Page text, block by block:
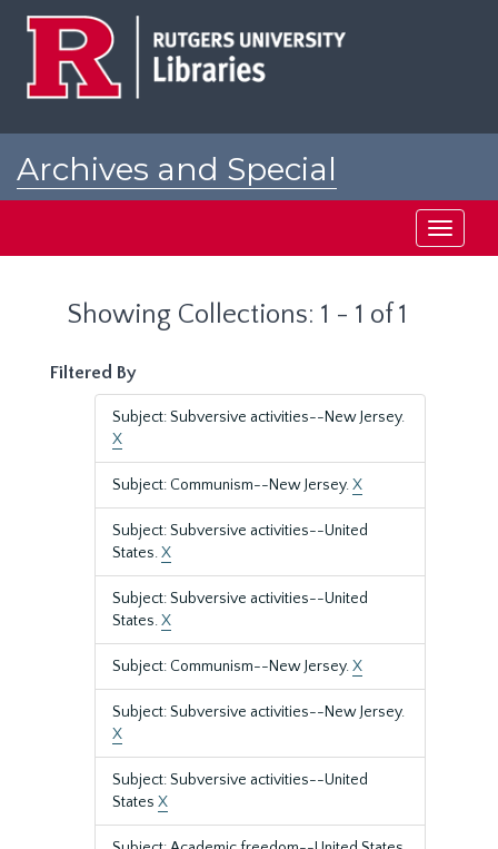
Archives and Special
Toggle
Showing Collections: 1 - 1 of 1
Filtered By
Subject: Subversive activities--New Jersey.
X
Subject: Communism--New Jersey.X
Subject: Subversive activities--United
States.X
Subject: Subversive activities--United
States.X
Subject: Communism--New Jersey.X
Subject: Subversive activities--New Jersey.
X
Subject: Subversive activities--United
States X